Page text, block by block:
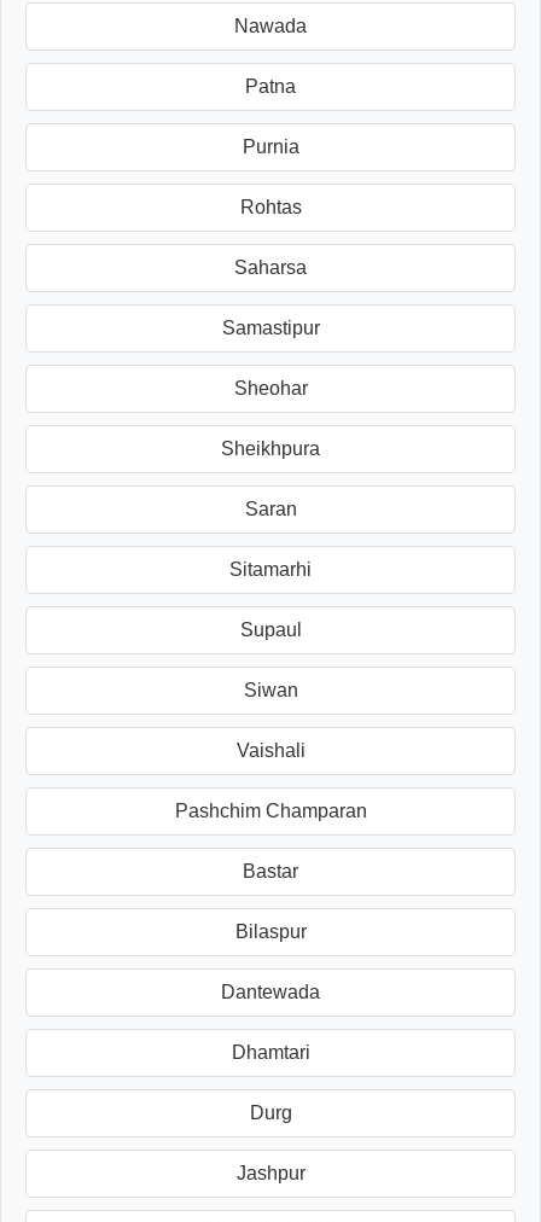
Nawada
Patna
Purnia
Rohtas
Saharsa
Samastipur
Sheohar
Sheikhpura
Saran
Sitamarhi
Supaul
Siwan
Vaishali
Pashchim Champaran
Bastar
Bilaspur
Dantewada
Dhamtari
Durg
Jashpur